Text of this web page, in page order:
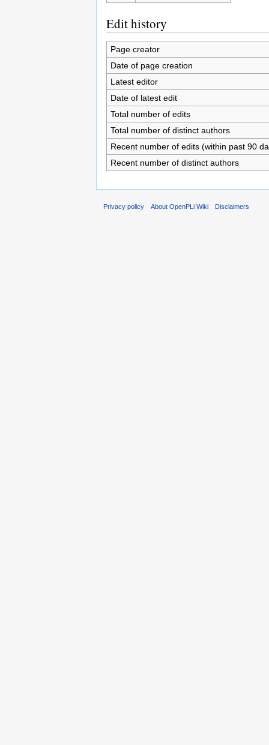
Edit history
Page creator
Date of page creation
Latest editor
Date of latest edit
Total number of edits
Total number of distinct authors
Recent number of edits (within past 90
Recent number of distinct authors
Privacy policy About OpenPLi Wiki Disclaimers